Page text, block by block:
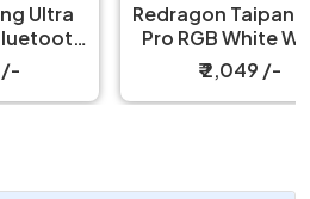
Redragon Taipan M810
Pro RGB White Wired
And Wireless Gaming
Mouse
₹ 2,049 /-